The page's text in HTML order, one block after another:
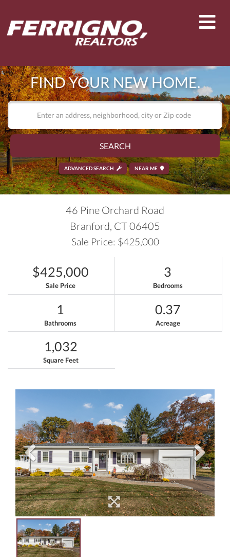
FIND YOUR NEW HOME.
SEARCH
ADVANCED SEARCH NEAR ME
46 Pine Orchard Road
Branford, CT06405
Sale Price: $425,000
$425,000
Sale Price
3
Bedrooms
1
Bathrooms
0.37
Acreage
1,032
Square Feet